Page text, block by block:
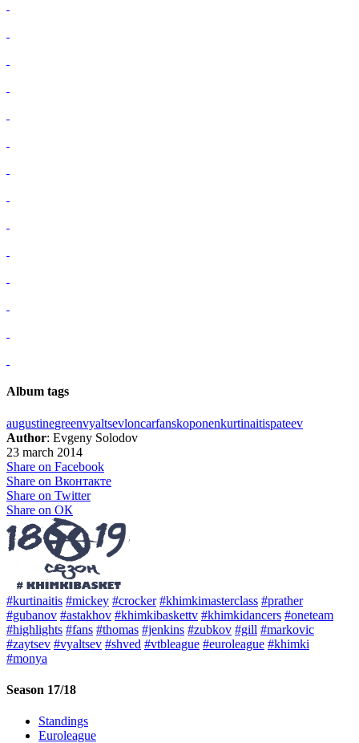
Album tags
augustinegreenvyaltsevloncarfanskoponenkurtinaitispateev
Author: Evgeny Solodov
23 march 2014
Share on Facebook
Share on Вконтакте
Share on Twitter
Share on ОК
#kurtinaitis #mickey #crocker #khimkimasterclass #prather
#gubanov #astakhov #khimkibaskettv #khimkidancers #oneteam
#highlights #fans #thomas #jenkins #zubkov #gill #markovic
#zaytsev #vyaltsev #shved #vtbleague #euroleague #khimki
#monya
Season 17/18
Standings
Euroleague